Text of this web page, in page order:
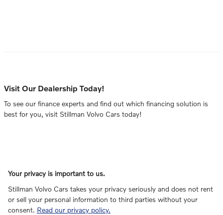
Visit Our Dealership Today!
To see our finance experts and find out which financing solution is
best for you, visit Stillman Volvo Cars today!
Your privacy is important to us.
Stillman Volvo Cars takes your privacy seriously and does not rent
or sell your personal information to third parties without your
consent. Read our privacy policy.